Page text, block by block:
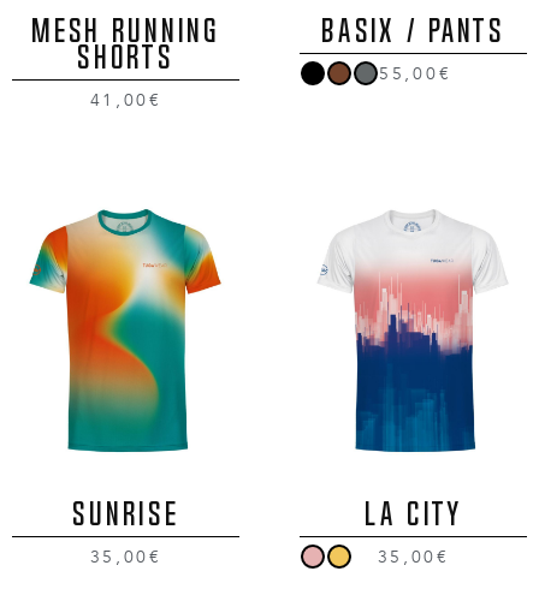
MESH RUNNING
SHORTS
41,00€
BASIX / Pants
55,00€
SUNRISE
35,00€
LA CITY
35,00€